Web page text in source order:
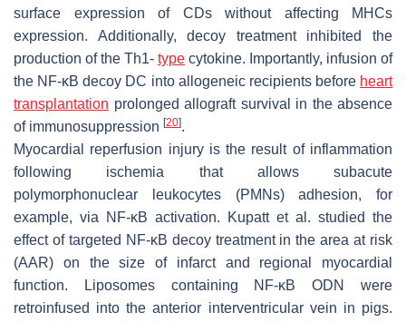
surface expression of CDs without affecting MHCs
expression. Additionally, decoy treatment inhibited the
production of the Th1- type cytokine. Importantly, infusion of
the NF-κB decoy DC into allogeneic recipients before heart
transplantation prolonged allograft survival in the absence
of immunosuppression [20].
Myocardial reperfusion injury is the result of inflammation
following ischemia that allows subacute
polymorphonuclear leukocytes (PMNs) adhesion, for
example, via NF-κB activation. Kupatt et al. studied the
effect of targeted NF-κB decoy treatment in the area at risk
(AAR) on the size of infarct and regional myocardial
function. Liposomes containing NF-κB ODN were
retroinfused into the anterior interventricular vein in pigs.